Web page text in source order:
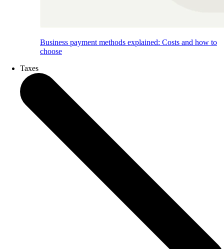
Business payment methods explained: Costs and how to
choose
Taxes